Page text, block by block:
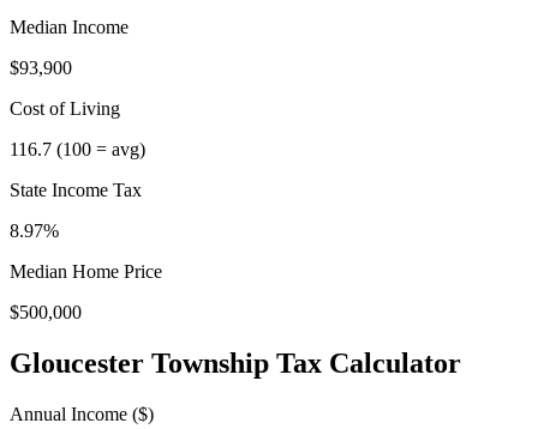
Median Income
$93,900
Cost of Living
116.7 (100 = avg)
State Income Tax
8.97%
Median Home Price
$500,000
Gloucester Township Tax Calculator
Annual Income ($)